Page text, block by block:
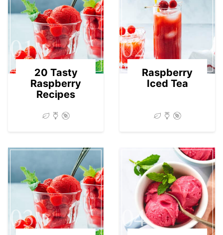
01
20 Tasty
Raspberry
Recipes
02
Raspberry
Iced Tea
03 04